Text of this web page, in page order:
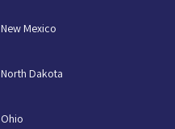
New Mexico
North Dakota
Ohio